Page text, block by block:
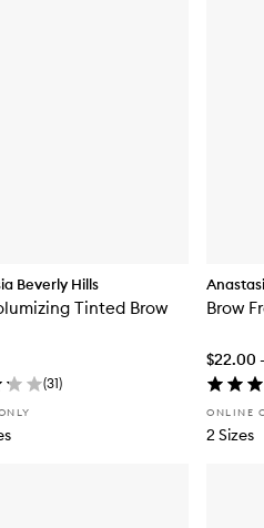
Beverly Hills
Tinted Brow
(31)
Brow
$22.00
ONLINE
2 Sizes